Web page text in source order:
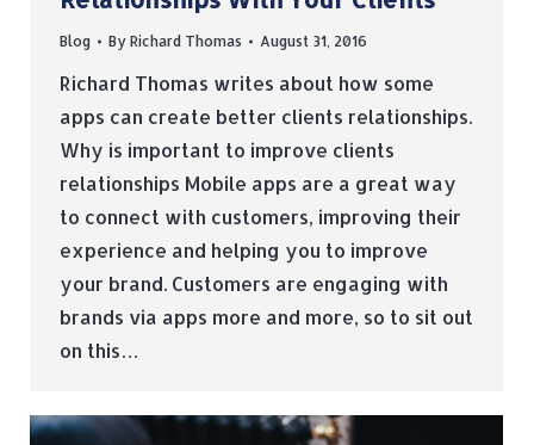
Blog By Richard Thomas August 31, 2016
Richard Thomas writes about how some
apps can create better clients relationships.
Why is important to improve clients
relationships Mobile apps are a great way
to connect with customers, improving their
experience and helping you to improve
your brand. Customers are engaging with
brands via apps more and more, so to sit out
on this…